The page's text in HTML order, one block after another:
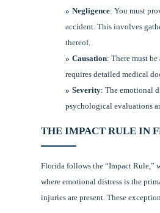
Negligence: You must
accident. This involves
thereof.
Causation: There must
requires detailed medical
Severity: The emotional
psychological evaluations
THE IMPACT RULE IN
Florida follows the “Impact Rule,”
where emotional distress is the
injuries are present. These